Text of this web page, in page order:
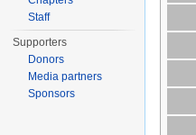
Staff
Supporters
Donors
Media partners
Sponsors